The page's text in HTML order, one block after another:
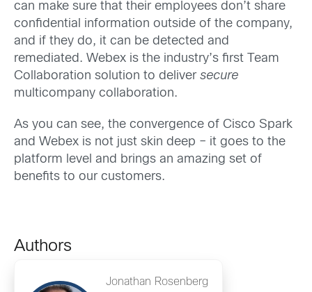
can make sure that their employees don’t share
confidential information outside of the company,
and if they do, it can be detected and
remediated. Webex is the industry’s first Team
Collaboration solution to deliver secure
multicompany collaboration.
As you can see, the convergence of Cisco Spark
and Webex is not just skin deep – it goes to the
platform level and brings an amazing set of
benefits to our customers.
Authors
Jonathan Rosenberg